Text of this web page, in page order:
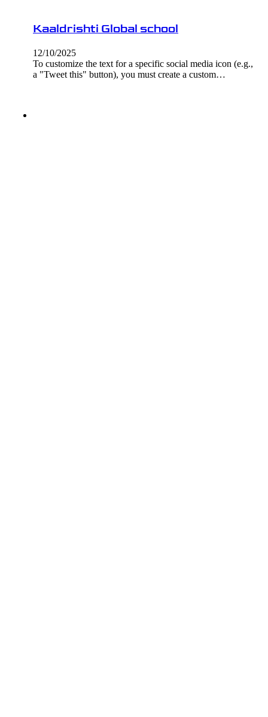
Kaaldrishti Global school
12/10/2025
To customize the text for a specific social media icon (e.g.,
a "Tweet this" button), you must create a custom…